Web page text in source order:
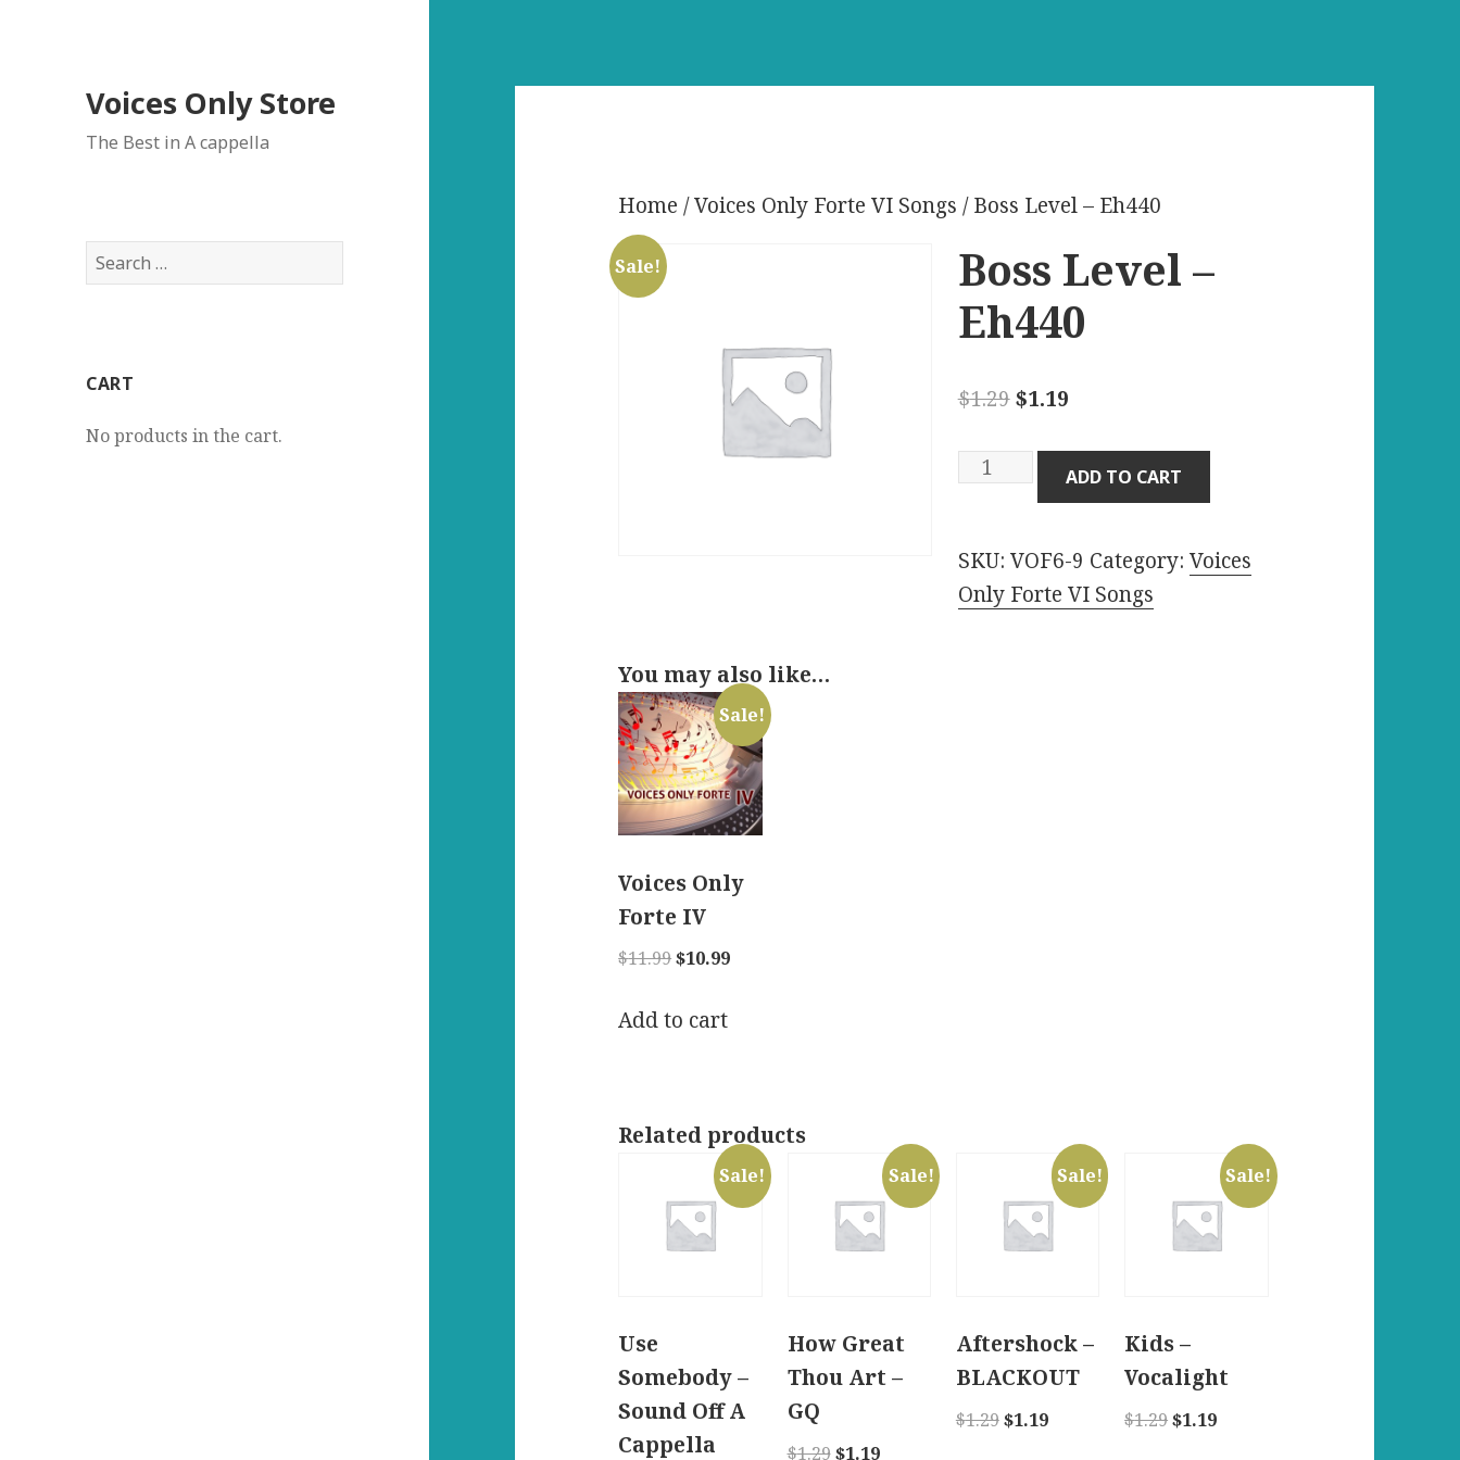
Voices Only Store
The Best in A cappella
Search
for:
CART
No products in the cart.
Home /Voices Only Forte VI Songs / Boss Level – Eh440
Sale!
Boss Level –
Eh440
$1.29 Original
$1.29.
$1.19Current
is:
$1.19.
Boss
Eh440
quantity
ADD TO CART
SKU: VOF6-9 Category: Voices
Only Forte VI Songs
You may also like…
Sale!
Voices Only
Forte IV
$11.99Original
was:
$10.99Current
Add to cart
Related products
Sale!
Use
Somebody –
Sound Off A
Cappella
Sale!
How Great
Thou Art –
GQ
$1.29 Original
$1.19Current
Sale!
Aftershock –
BLACKOUT
$1.29Original
$1.19Current
Sale!
Kids –
Vocalight
$1.29Original
$1.19Current